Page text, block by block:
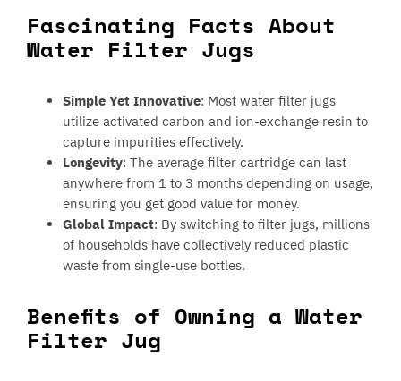
Fascinating Facts About
Water Filter Jugs
Simple Yet Innovative: Most water filter jugs
utilize activated carbon and ion-exchange resin to
capture impurities effectively.
Longevity: The average filter cartridge can last
anywhere from 1 to 3 months depending on usage,
ensuring you get good value for money.
Global Impact: By switching to filter jugs, millions
of households have collectively reduced plastic
waste from single-use bottles.
Benefits of Owning a Water
Filter Jug